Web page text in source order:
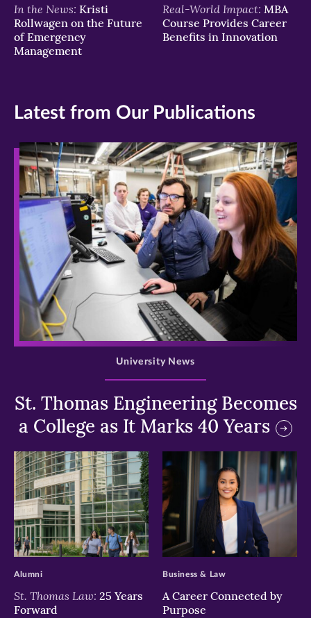
In the News: Kristi
Rollwagen on the Future
of Emergency
Management
Real-World Impact: MBA
Course Provides Career
Benefits in Innovation
Latest from Our Publications
>
St. Thomas Engineering Becomes
a College as It Marks 40 Years
University News
>
St. Thomas Law: 25 Years
Forward
Alumni
>
A Career Connected by
Purpose
Business & Law